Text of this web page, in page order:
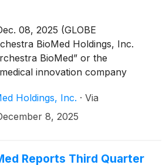
08, 2025 (GLOBE
BioMed Holdings, Inc.
BioMed” or the
innovation company
sharing partnerships, today
at the 2025
Interval Modulation
Holdings, Inc. · Via
8, 2025
Reports Third Quarter